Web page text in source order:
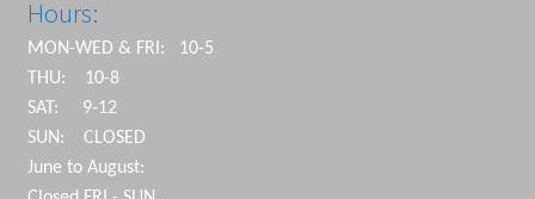
Hours:
MON-WED & FRI: 10-5
THU: 10-8
SAT: 9-12
SUN: CLOSED
June to August: